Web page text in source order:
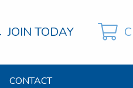
JOIN TODAY
CONTACT